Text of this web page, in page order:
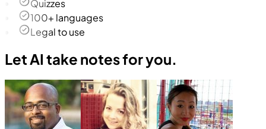
Quizzes
100+ languages
Legal to use
Let AI take notes for you.